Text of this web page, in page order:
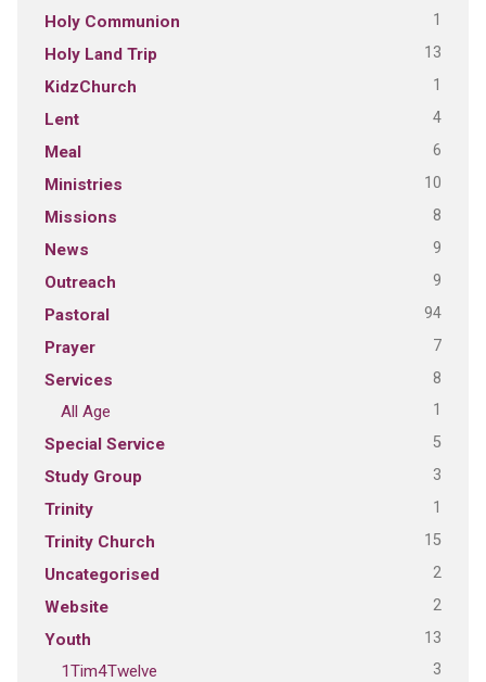
Holy Communion 1
Holy Land Trip 13
KidzChurch 1
Lent 4
Meal 6
Ministries 10
Missions 8
News 9
Outreach 9
Pastoral 94
Prayer 7
Services 8
All Age 1
Special Service 5
Study Group 3
Trinity 1
Trinity Church 15
Uncategorised 2
Website 2
Youth 13
1Tim4Twelve 3